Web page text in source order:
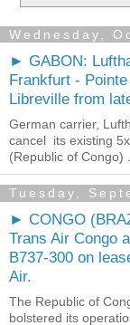
Wednesday,
► GABON:
Frankfurt -
Libreville from
German carrier,
cancel its existing
(Republic of Congo) ...
Tuesday,
► CONGO
Trans Air Congo
B737-300 on
Air.
The Republic of
bolstered its